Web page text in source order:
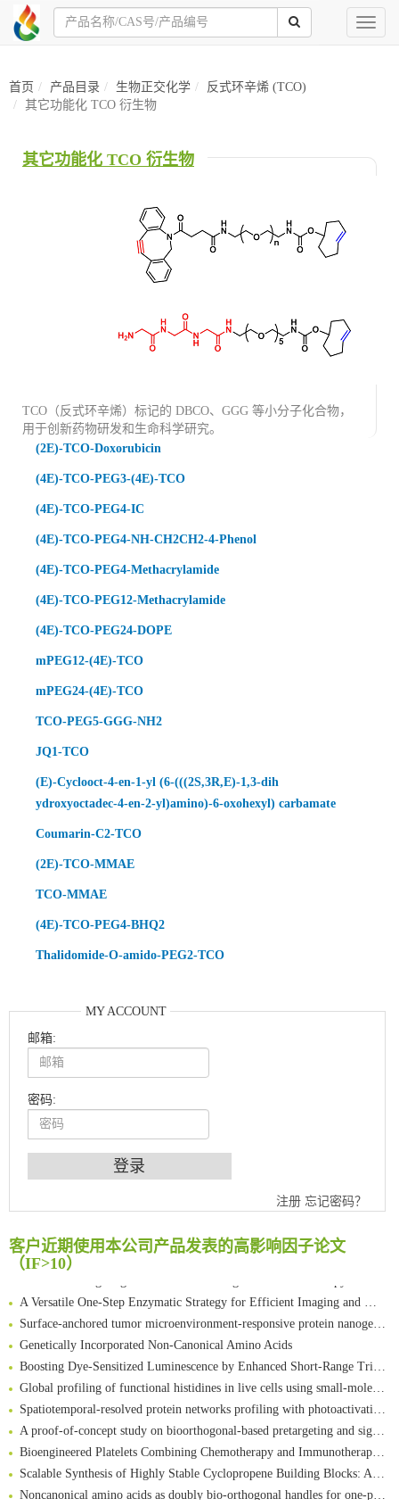
Toggle
首页 产品目录 生物正交化学
反式环辛烯 (TCO)
其它功能化 TCO 衍生物
其它功能化 TCO 衍生物
TCO（反式环辛烯）标记的 DBCO、GGG 等小分子化合物，
用于创新药物研发和生命科学研究。
(2E)-TCO-Doxorubicin
(4E)-TCO-PEG3-(4E)-TCO
(4E)-TCO-PEG4-IC
(4E)-TCO-PEG4-NH-CH2CH2-4-Phenol
(4E)-TCO-PEG4-Methacrylamide
(4E)-TCO-PEG12-Methacrylamide
(4E)-TCO-PEG24-DOPE
mPEG12-(4E)-TCO
mPEG24-(4E)-TCO
TCO-PEG5-GGG-NH2
JQ1-TCO
(E)-Cyclooct-4-en-1-yl (6-(((2S,3R,E)-1,3-dih
ydroxyoctadec-4-en-2-yl)amino)-6-oxohexyl) carbamate
Coumarin-C2-TCO
(2E)-TCO-MMAE
TCO-MMAE
(4E)-TCO-PEG4-BHQ2
Thalidomide-O-amido-PEG2-TCO
MY ACCOUNT
邮箱:
密码:
注册 忘记密码？
客户近期使用本公司产品发表的高影响因子论文
（IF>10）
Chemoselective Tagging of Protein Methacrylation
FABP4 inhibition suppresses bone resorption and protects against postmenopausal osteoporosis in ovariectomized mice
Intelligent Nano-Cage for Precision Delivery of CRISPR-Cas9 and ACC Inhibitors to Enhance Antitumor Cascade Therapy Through Lipid Metabolism Disruption
Multimodal targeting chimeras enable integrated immunotherapy leveraging tumor-immune microenvironment
A Versatile One-Step Enzymatic Strategy for Efficient Imaging and Mapping of Tumor-Associated Tn Antigen
Surface-anchored tumor microenvironment-responsive protein nanogel-platelet system for cytosolic delivery of therapeutic protein in the post-surgical cancer treatment
Genetically Incorporated Non-Canonical Amino Acids
Boosting Dye-Sensitized Luminescence by Enhanced Short-Range Triplet Energy Transfer
Global profiling of functional histidines in live cells using small-molecule photosensitizer and chemical probe relay labelling
Spatiotemporal-resolved protein networks profiling with photoactivation dependent proximity labeling
A proof-of-concept study on bioorthogonal-based pretargeting and signal amplify radiotheranostic strategy
Bioengineered Platelets Combining Chemotherapy and Immunotherapy for Postsurgical Melanoma Treatment: Internal Core-Loaded Doxorubicin and External Surface-Anchored Anti-PDL1 Antibody Backpacks
Scalable Synthesis of Highly Stable Cyclopropene Building Blocks: Application for Bioorthogonal Ligation with Tetrazines
Noncanonical amino acids as doubly bio-orthogonal handles for one-pot preparation of protein multiconjugates
清华大学试剂采购平台（旧系统）
临港实验室科研物资采购服务平台